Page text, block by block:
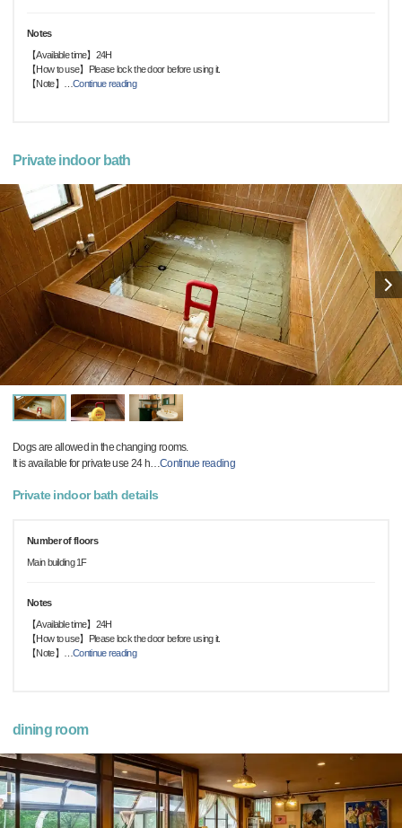
Notes
【Available time】24H
【How to use】Please lock the door before using it.
【Note】
…Continue reading
Private indoor bath
Dogs are allowed in the changing rooms.
It is available for private use 24 h…Continue reading
Private indoor bath details
Number of floors
Main building 1F
Notes
【Available time】24H
【How to use】Please lock the door before using it.
【Note】
…Continue reading
dining room